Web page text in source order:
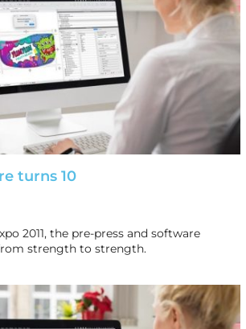
turns 10
2011, the pre-press and software
strength to strength.